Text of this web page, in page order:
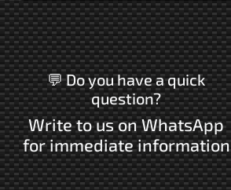
💬 Do you have a quick
question?
Write to us on WhatsApp
for immediate information